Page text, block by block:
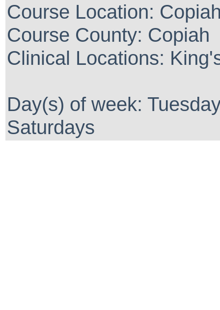
Course Location:
Course County: Copiah
Clinical Locations:
Day(s) of week:
Saturdays